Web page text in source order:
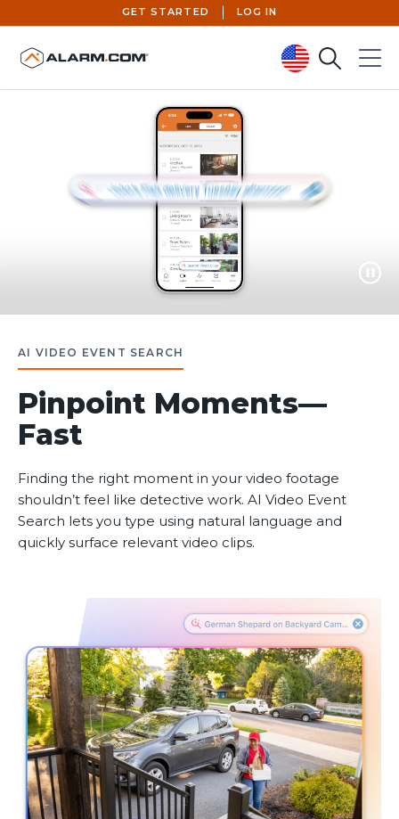
United States (en-US)
GET STARTED LOG IN
SearchMenu
AI VIDEO EVENT SEARCH
Pinpoint Moments—
Fast
Finding the right moment in your video footage
shouldn’t feel like detective work. AI Video Event
Search lets you type using natural language and
quickly surface relevant video clips.